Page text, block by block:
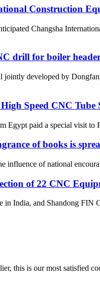
Construction
Changsha
drill for boiler
developed by
Speed CNC Tube
Egypt paid a special visit
of books is
influence of national
of 22 CNC
in India, and Shandong FIN
this is our most satisfied